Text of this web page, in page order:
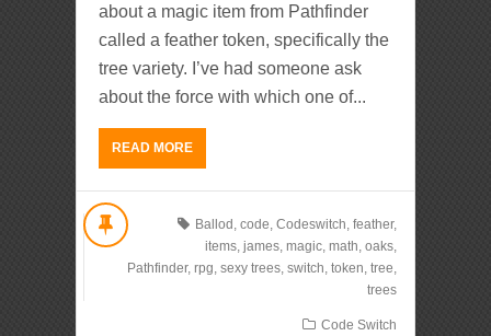
about a magic item from Pathfinder
called a feather token, specifically the
tree variety. I’ve had someone ask
about the force with which one of...
READ MORE
Ballod , code, Codeswitch, feather,
items, james, magic, math, oaks,
Pathfinder, rpg, sexy trees, switch, token, tree,
trees
Code Switch